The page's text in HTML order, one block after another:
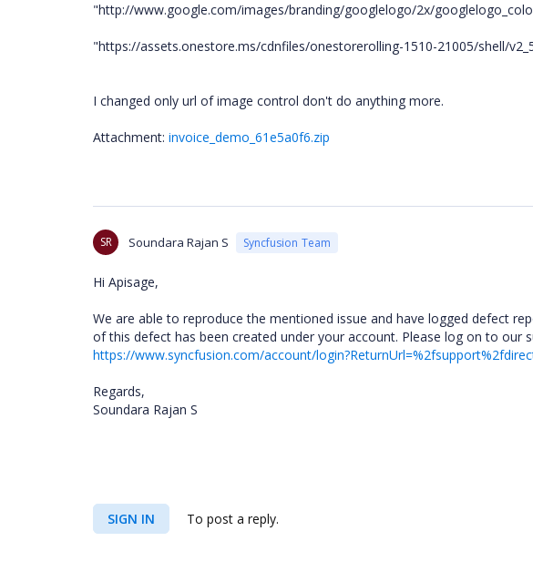
"http://www.google.com/images/branding/googlelogo/2x/
"https://assets.onestore.ms/cdnfiles/onestorerolling-1510-21005/shell/
I changed only url of image control don't do anything more.
Attachment: invoice_demo_61e5a0f6.zip
SR Soundara Rajan S Syncfusion Team
Hi Apisage,
We are able to reproduce the mentioned issue and have logged defect
of this defect has been created under your account. Please log on to our
https://www.syncfusion.com/account/
Regards,
Soundara Rajan S
SIGN IN To post a reply.